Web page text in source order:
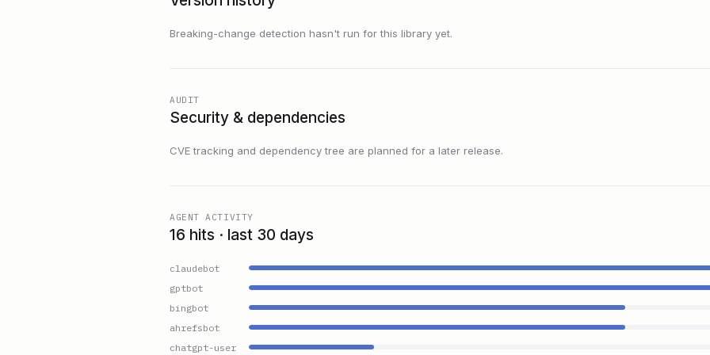
Breaking-change detection hasn't run for this library yet.
AUDIT
Security & dependencies
CVE tracking and dependency tree are planned for a later release.
AGENT ACTIVITY
16 hits · last 30 days
claudebot
gptbot
bingbot
ahrefsbot
chatgpt-user